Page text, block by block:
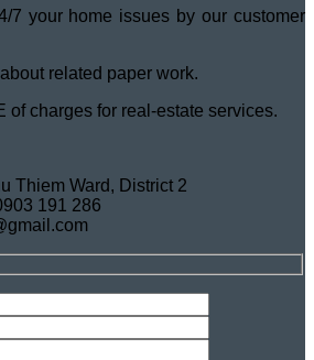
7 your home issues by our customer
related paper work.
of charges for real-estate services.
Thiem Ward, District 2
191 286